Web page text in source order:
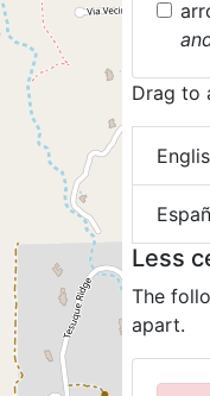
Drag to
Less
The
apart.